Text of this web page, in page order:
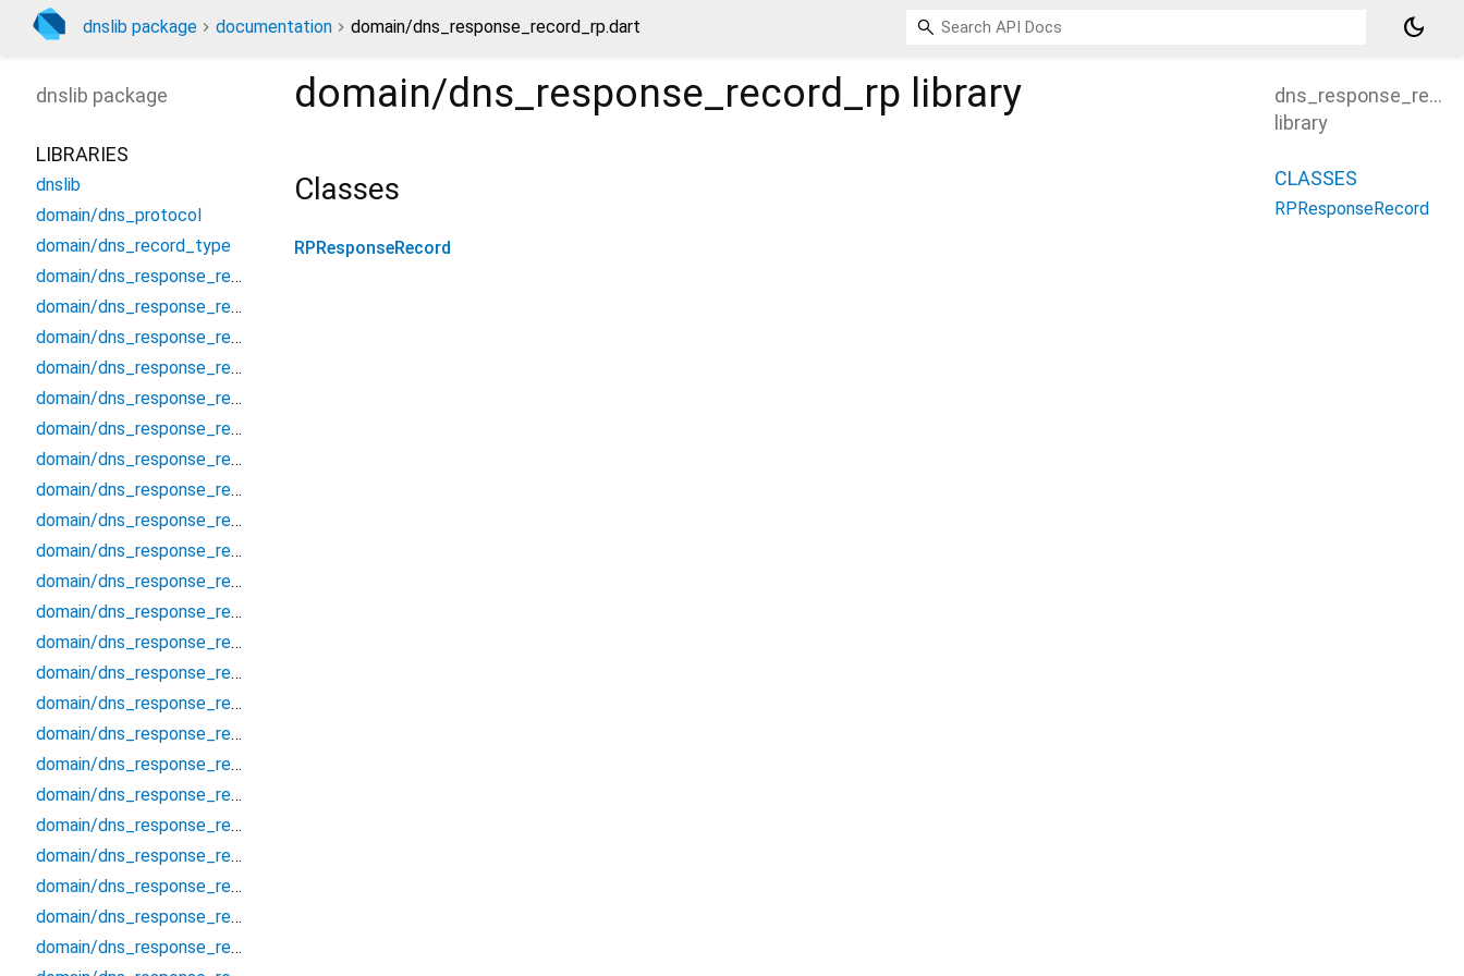
dnslib package documentation domain/dns_response_record_rp.dart dark_mode
domain/dns_response_record_rp library
Classes
RPResponseRecord
dnslib package
LIBRARIES
dnslib
domain/dns_protocol
domain/dns_record_type
domain/dns_response_record
domain/dns_response_record_a
domain/dns_response_record_aaaa
domain/dns_response_record_afsdb
domain/dns_response_record_apl
domain/dns_response_record_caa
domain/dns_response_record_cds
domain/dns_response_record_cert
domain/dns_response_record_cname
domain/dns_response_record_dhcid
domain/dns_response_record_dlv
domain/dns_response_record_dnskey
domain/dns_response_record_eui48
domain/dns_response_record_eui64
domain/dns_response_record_hinfo
domain/dns_response_record_hip
domain/dns_response_record_https
domain/dns_response_record_ipseckey
domain/dns_response_record_key
domain/dns_response_record_kx
domain/dns_response_record_loc
domain/dns_response_record_mx
domain/dns_response_record_naptr
library
CLASSES
RPResponseRecord